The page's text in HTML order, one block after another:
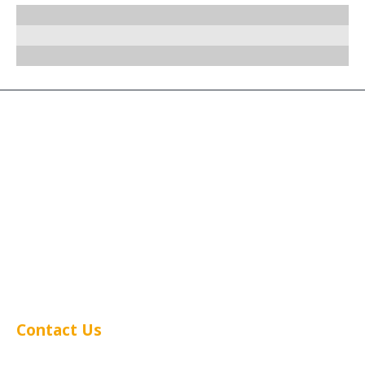
Contact Us